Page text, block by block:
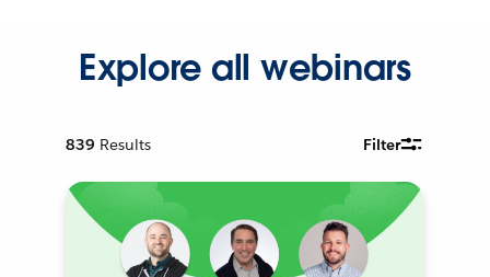
Explore all webinars
839 Results Filter